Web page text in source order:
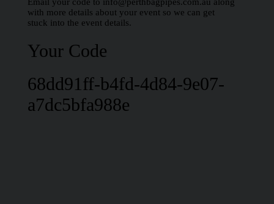
with more details about your event so we can get
stuck into the event details.
68dd91ff-b4fd-4d84-9e07-
a7dc5bfa988e
Your Code